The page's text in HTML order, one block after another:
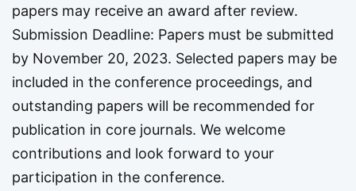
papers may receive an award after review.
Submission Deadline: Papers must be submitted
by November 20, 2023. Selected papers may be
included in the conference proceedings, and
outstanding papers will be recommended for
publication in core journals. We welcome
contributions and look forward to your
participation in the conference.